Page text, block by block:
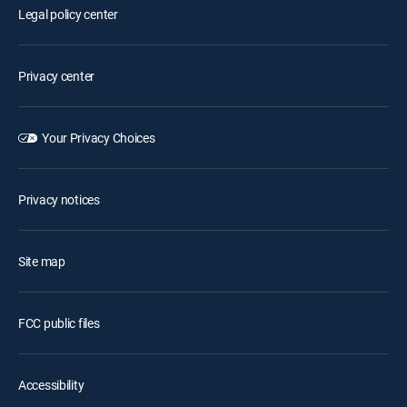
Legal policy center
Privacy center
Your Privacy Choices
Privacy notices
Site map
FCC public files
Accessibility